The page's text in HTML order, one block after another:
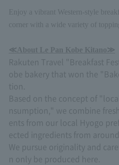
Enjoy a vibrant Western-style
corner with a wide variety of
≪ About Le Pan Kobe Kitano≫
Rakuten Travel "Breakfast
obe bakery that won the
tion.
Based on the concept of
nsumption," we combine
ents from our local Hyogo
ected ingredients from
We pursue originality and
n only be produced here.